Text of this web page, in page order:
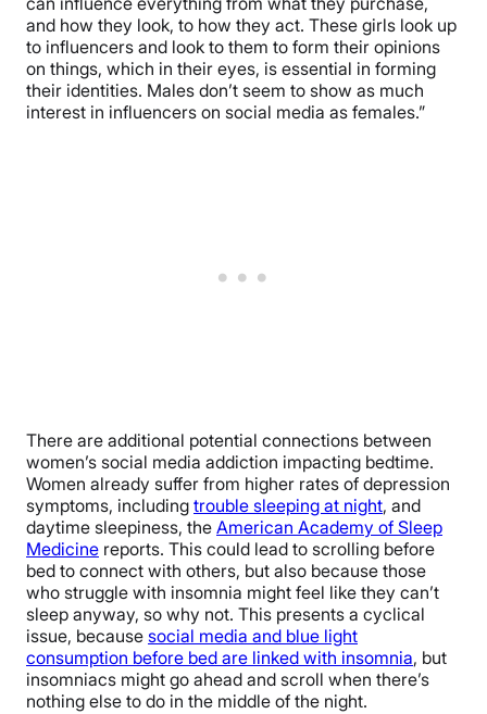
and how they look, to how they act. These girls look up
to influencers and look to them to form their opinions
on things, which in their eyes, is essential in forming
their identities. Males don’t seem to show as much
interest in influencers on social media as females.”
There are additional potential connections between
women’s social media addiction impacting bedtime.
Women already suffer from higher rates of depression
symptoms, including trouble sleeping at night, and
daytime sleepiness, the American Academy of Sleep
Medicine reports. This could lead to scrolling before
bed to connect with others, but also because those
who struggle with insomnia might feel like they can’t
sleep anyway, so why not. This presents a cyclical
issue, because social media and blue light
consumption before bed are linked with insomnia, but
insomniacs might go ahead and scroll when there’s
nothing else to do in the middle of the night.